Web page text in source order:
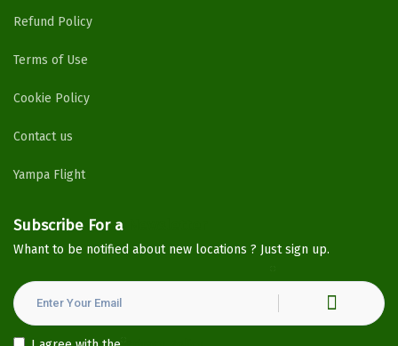
Refund Policy
Terms of Use
Cookie Policy
Contact us
Yampa Flight
Subscribe For a
Whant to be notified about new locations ? Just sign up.